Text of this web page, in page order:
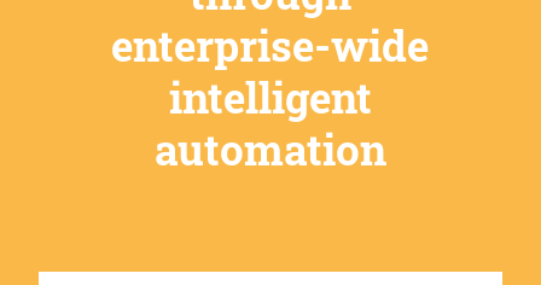
enterprise-wide
intelligent
automation